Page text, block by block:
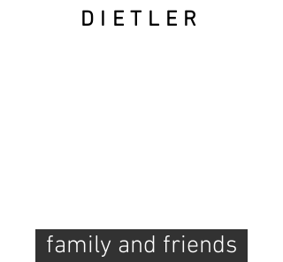
DIETLER
family and friends